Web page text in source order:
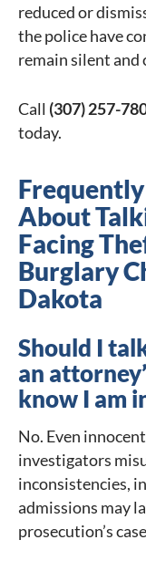
reduced or
the police have
remain silent and
Call (307) 257-
today.
About
Facing
Burglary
Dakota
Should I
an
know I am
No. Even
investigators
inconsistencies,
admissions may
prosecution’s